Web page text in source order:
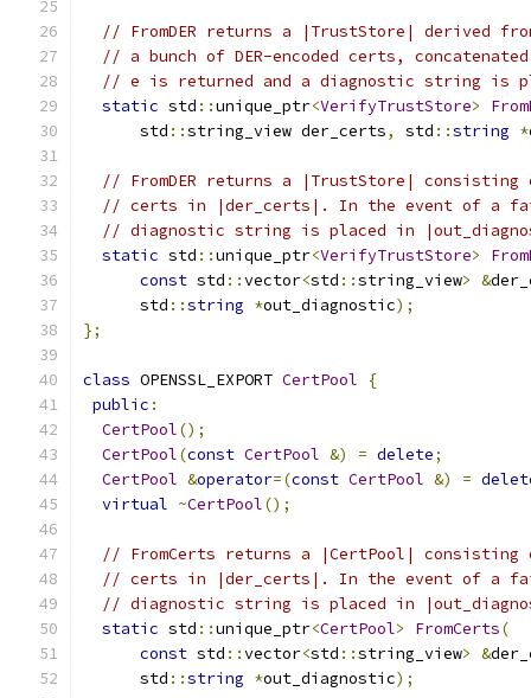
// FromDER returns a |TrustStore| derived
// a bunch of DER-encoded certs,
// e is returned and a diagnostic string is
static std ::unique_ptr<VerifyTrustStore>
      std
::string_view der_certs, std ::string *
// FromDER returns a |TrustStore| consisting
// certs in |der_certs|. In the event of a
// diagnostic string is placed in
static std ::unique_ptr<VerifyTrustStore>
const std ::vector<std ::string_view> &
      std
::string *out_diagnostic);
};
class OPENSSL_EXPORT CertPool
{
public :
CertPool();
CertPool(const CertPool &) = delete;
CertPool &operator=(const CertPool &) =
virtual ~CertPool();
// FromCerts returns a |CertPool| consisting
// certs in |der_certs|. In the event of a
// diagnostic string is placed in
static std ::unique_ptr<CertPool> FromCerts(
const std ::vector<std ::string_view> &
      std
::string *out_diagnostic);